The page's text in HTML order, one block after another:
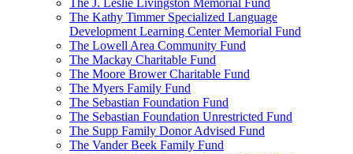
The J. Leslie Livingston Memorial Fund
The Kathy Timmer Specialized Language
Development Learning Center Memorial Fund
The Lowell Area Community Fund
The Mackay Charitable Fund
The Moore Brower Charitable Fund
The Myers Family Fund
The Sebastian Foundation Fund
The Sebastian Foundation Unrestricted Fund
The Supp Family Donor Advised Fund
The Vander Beek Family Fund